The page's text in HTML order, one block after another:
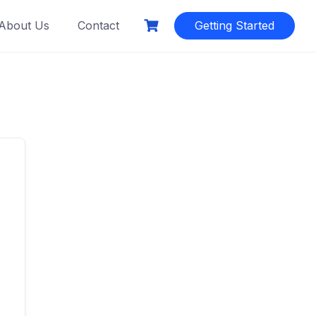
Us Contact Getting Started